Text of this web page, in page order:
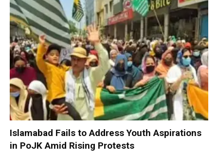
Islamabad Fails to Address Youth Aspirations
in PoJK Amid Rising Protests